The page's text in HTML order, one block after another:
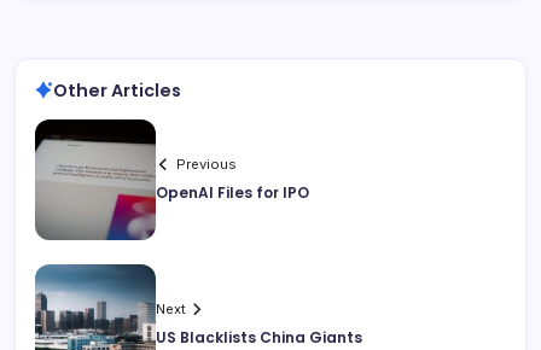
Other Articles
Previous
OpenAI Files for IPO
Next
US Blacklists China Giants